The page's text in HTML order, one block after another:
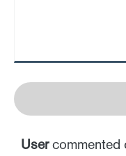
Usercommented